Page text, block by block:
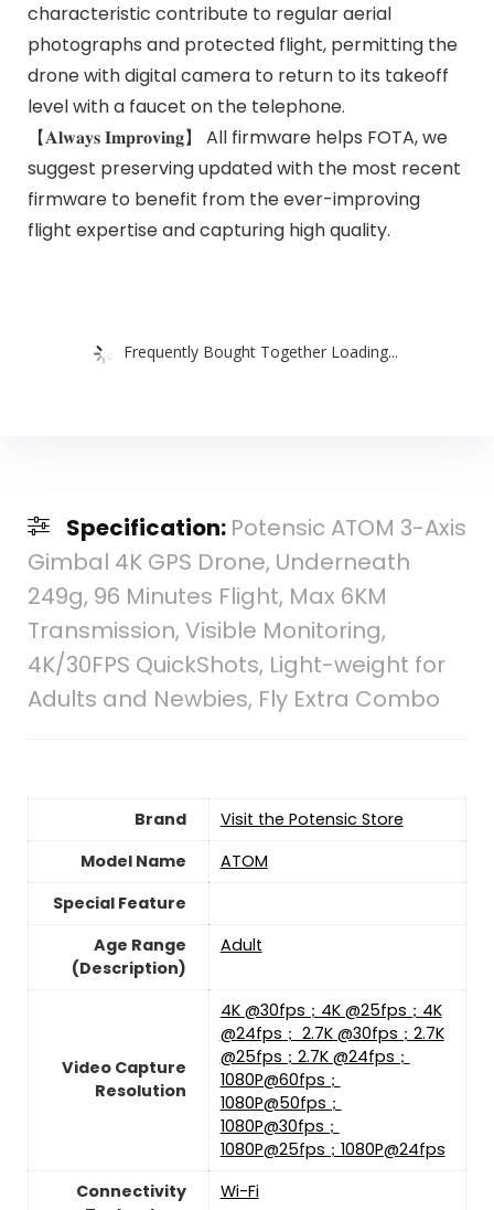
characteristic contribute to regular aerial
photographs and protected flight, permitting the
drone with digital camera to return to its takeoff
level with a faucet on the telephone.
【𝐀𝐥𝐰𝐚𝐲𝐬 𝐈𝐦𝐩𝐫𝐨𝐯𝐢𝐧𝐠】 All firmware helps FOTA, we
suggest preserving updated with the most recent
firmware to benefit from the ever-improving
flight expertise and capturing high quality.
Frequently Bought Together Loading...
Specification: Potensic ATOM 3-Axis
Gimbal 4K GPS Drone, Underneath
249g, 96 Minutes Flight, Max 6KM
Transmission, Visible Monitoring,
4K/30FPS QuickShots, Light-weight for
Adults and Newbies, Fly Extra Combo
Brand
Visit the Potensic Store
Model Name
‎ATOM
Special Feature
Age Range
(Description)
‎Adult
Video Capture
Resolution
‎4K @30fps；4K @25fps；4K
@24fps； 2.7K @30fps；2.7K
@25fps；2.7K @24fps；
1080P@60fps；
1080P@50fps；
1080P@30fps；
1080P@25fps；1080P@24fps
Connectivity
‎Wi-Fi